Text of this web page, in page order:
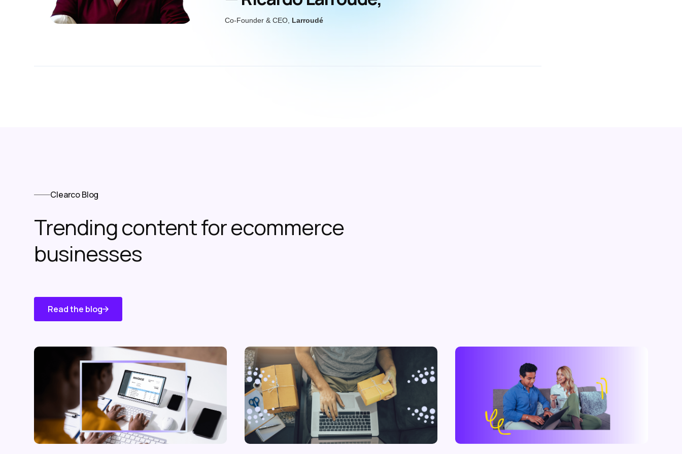
Co-Founder & CEO, Larroudé
Clearco Blog
Trending content for ecommerce
businesses
Read the blog
Know About